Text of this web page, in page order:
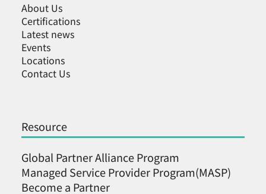
About Us
Certifications
Latest news
Events
Locations
Contact Us
Resource
Global Partner Alliance Program
Managed Service Provider Program(MASP)
Become a Partner ​